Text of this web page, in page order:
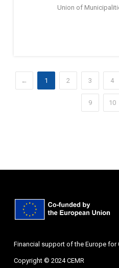
Union of
← 1 2 3 4
9 10
Financial support of the Europe for
Copyright © 2024 CEMR